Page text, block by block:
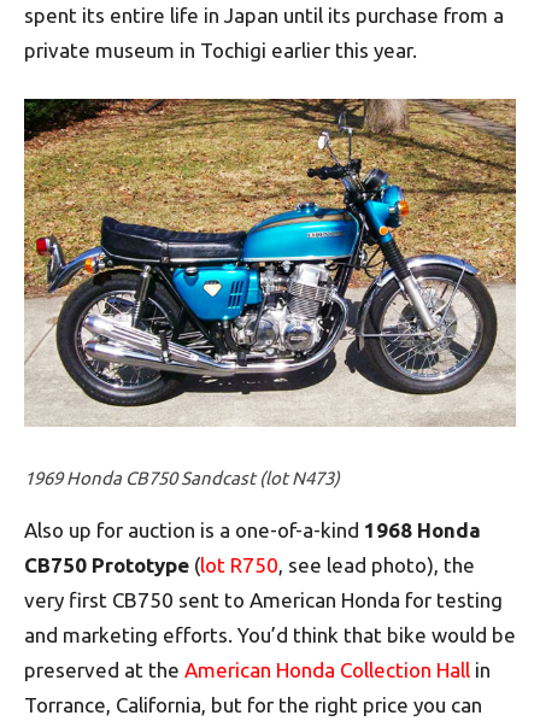
spent its entire life in Japan until its purchase from a
private museum in Tochigi earlier this year.
1969 Honda CB750 Sandcast (lot N473)
Also up for auction is a one-of-a-kind 1968 Honda
CB750 Prototype (lot R750, see lead photo), the
very first CB750 sent to American Honda for testing
and marketing efforts. You’d think that bike would be
preserved at the American Honda Collection Hall in
Torrance, California, but for the right price you can